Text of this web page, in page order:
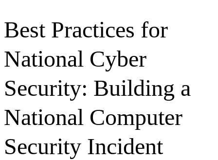
Best Practices for
National Cyber
Security: Building a
National Computer
Security Incident